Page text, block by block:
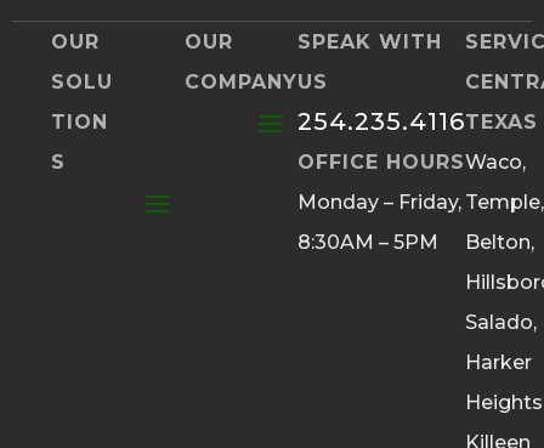
OUR
SOLU
TION
S
OUR
COMPANY
SPEAK WITH
US
254.235.4116
OFFICE HOURS
Monday – Friday,
8:30AM – 5PM
TEXAS
Waco,
Temple,
Belton,
Salado,
Harker
Killeen